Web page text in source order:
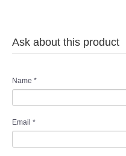
Ask about this product
Name *
Email *